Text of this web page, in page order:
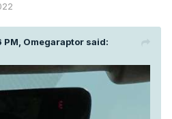
PM, Omegaraptor said: